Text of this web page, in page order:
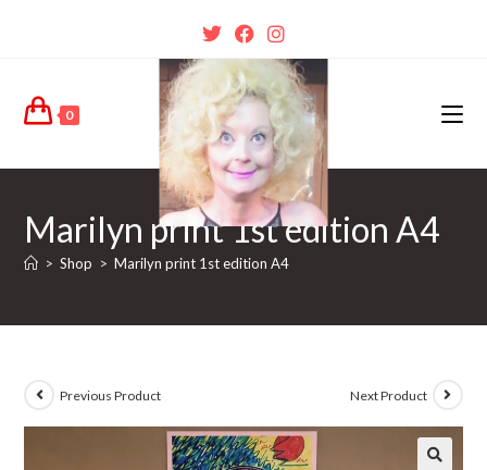
0
Marilyn print 1st edition A4
> Shop > Marilyn print 1st edition A4
Previous Product Next Product